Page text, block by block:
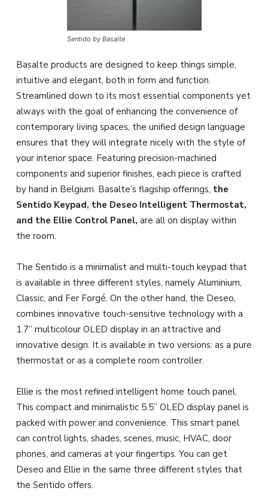
Sentido by Basalte
Basalte products are designed to keep things simple,
intuitive and elegant, both in form and function.
Streamlined down to its most essential components yet
always with the goal of enhancing the convenience of
contemporary living spaces, the unified design language
ensures that they will integrate nicely with the style of
your interior space. Featuring precision-machined
components and superior finishes, each piece is crafted
by hand in Belgium. Basalte’s flagship offerings, the
Sentido Keypad, the Deseo Intelligent Thermostat,
and the Ellie Control Panel, are all on display within
the room.
The Sentido is a minimalist and multi-touch keypad that
is available in three different styles, namely Aluminium,
Classic, and Fer Forgé. On the other hand, the Deseo,
combines innovative touch-sensitive technology with a
1.7” multicolour OLED display in an attractive and
innovative design. It is available in two versions: as a pure
thermostat or as a complete room controller.
Ellie is the most refined intelligent home touch panel.
This compact and minimalistic 5.5” OLED display panel is
packed with power and convenience. This smart panel
can control lights, shades, scenes, music, HVAC, door
phones, and cameras at your fingertips. You can get
Deseo and Ellie in the same three different styles that
the Sentido offers.